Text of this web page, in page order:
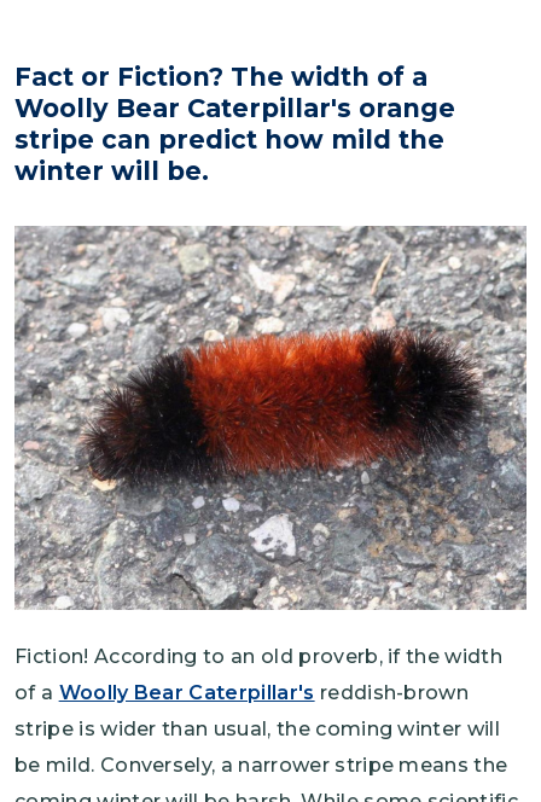
Fact or Fiction? The width of a
Woolly Bear Caterpillar's orange
stripe can predict how mild the
winter will be.
Image
Fiction! According to an old proverb, if the width
of a Woolly Bear Caterpillar's reddish-brown
stripe is wider than usual, the coming winter will
be mild. Conversely, a narrower stripe means the